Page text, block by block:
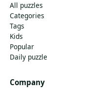
All puzzles
Categories
Tags
Kids
Popular
Daily puzzle
Company